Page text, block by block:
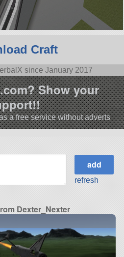
Craft
since January 2017
Show your
a free service without adverts
refresh
Dexter_Nexter